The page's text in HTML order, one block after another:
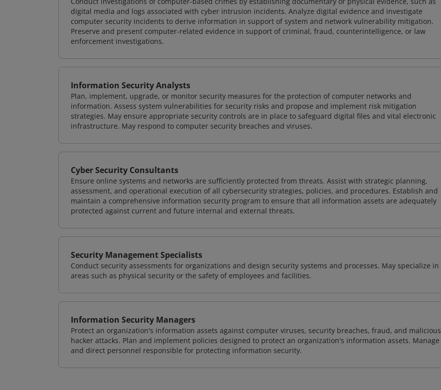
digital media and logs associated with cyber intrusion incidents. Analyze digital evidence and investigate
computer security incidents to derive information in support of system and network vulnerability mitigation.
Preserve and present computer-related evidence in support of criminal, fraud, counterintelligence, or law
enforcement investigations.
Information Security Analysts
Plan, implement, upgrade, or monitor security measures for the protection of computer networks and
information. Assess system vulnerabilities for security risks and propose and implement risk mitigation
strategies. May ensure appropriate security controls are in place to safeguard digital files and vital electronic
infrastructure. May respond to computer security breaches and viruses.
Cyber Security Consultants
Ensure online systems and networks are sufficiently protected from threats. Assist with strategic planning,
assessment, and operational execution of all cybersecurity strategies, policies, and procedures. Establish and
maintain a comprehensive information security program to ensure that all information assets are adequately
protected against current and future internal and external threats.
Security Management Specialists
Conduct security assessments for organizations and design security systems and processes. May specialize in
areas such as physical security or the safety of employees and facilities.
Information Security Managers
Protect an organization's information assets against computer viruses, security breaches, fraud, and malicious
hacker attacks. Plan and implement policies designed to protect an organization's information assets. Manage
and direct personnel responsible for protecting information security.